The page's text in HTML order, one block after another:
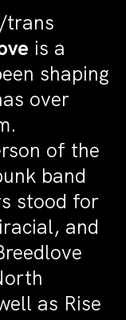
trans
is a
shaping
over
of the
band
stood for
and
as Rise